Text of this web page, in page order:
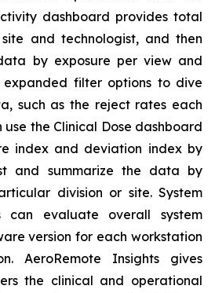
dashboard provides total
and technologist, and then
by exposure per view and
expanded filter options to dive
such as the reject rates each
use the Clinical Dose dashboard
index and deviation index by
and summarize the data by
division or site. System
can evaluate overall system
version for each workstation
AeroRemote Insights gives
the clinical and operational